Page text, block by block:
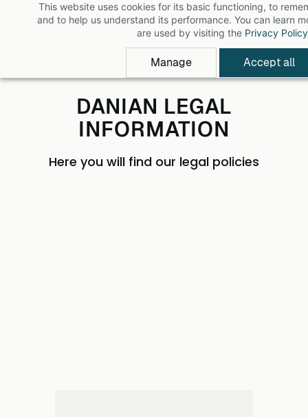
This website uses cookies for its basic functioning, to
and to help us understand its performance. You can learn
are used by visiting the Privacy Policy
Manage Accept all
DANIAN LEGAL
INFORMATION
Here you will find our legal policies